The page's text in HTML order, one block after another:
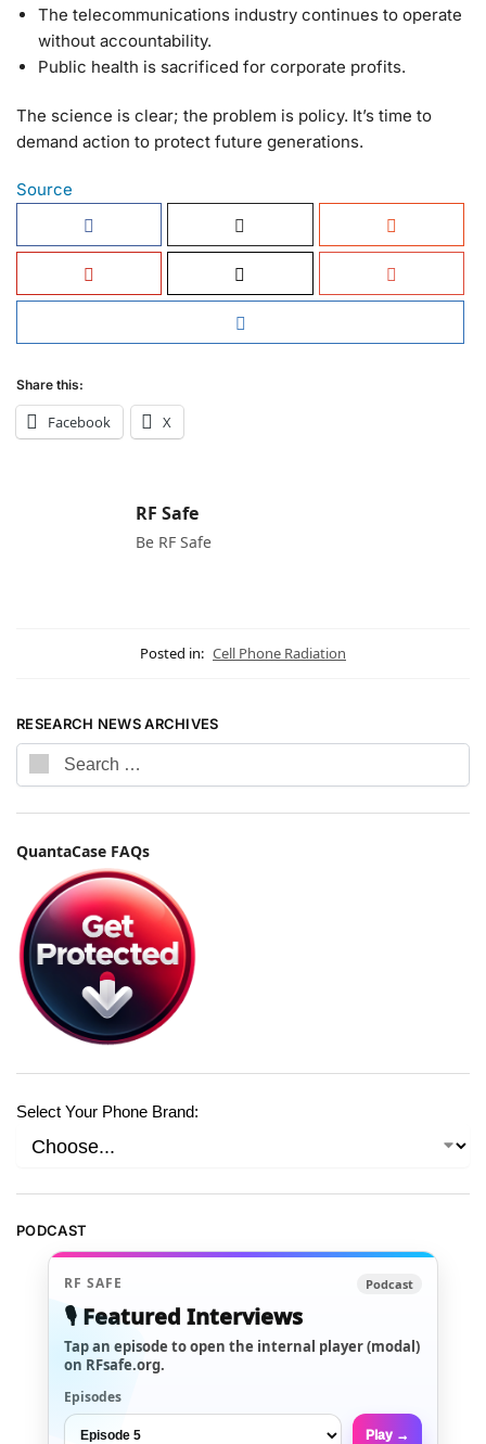
The telecommunications industry continues to operate
without accountability.
Public health is sacrificed for corporate profits.
The science is clear; the problem is policy. It’s time to
demand action to protect future generations.
Source
Share this:
Facebook X
RF Safe
Be RF Safe
Posted in: Cell Phone Radiation
RESEARCH NEWS ARCHIVES
QuantaCase FAQs
Select Your Phone Brand:
PODCAST
RF SAFE Podcast
🎙️ Featured Interviews
Tap an episode to open the internal player (modal)
on RFsafe.org.
Episodes
Play →